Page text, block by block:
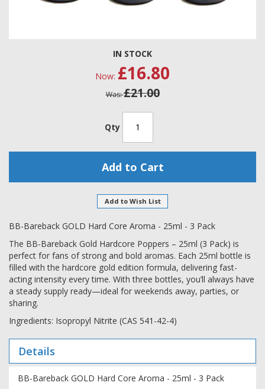
IN STOCK
Now £16.80
Was £21.00
Qty
Add to Cart
Add to Wish List
BB-Bareback GOLD Hard Core Aroma - 25ml - 3 Pack
The BB-Bareback Gold Hardcore Poppers – 25ml (3 Pack) is
perfect for fans of strong and bold aromas. Each 25ml bottle is
filled with the hardcore gold edition formula, delivering fast-
acting intensity every time. With three bottles, you’ll always have
a steady supply ready—ideal for weekends away, parties, or
sharing.
Ingredients: Isopropyl Nitrite (CAS 541-42-4)
Details
BB-Bareback GOLD Hard Core Aroma - 25ml - 3 Pack